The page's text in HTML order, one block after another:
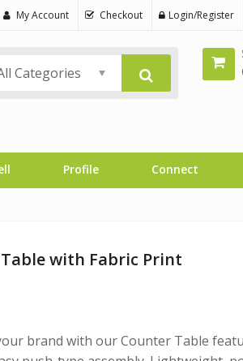
My Account Checkout Login/Register
Categories
Profile Connect
with Fabric Print
brand with our Counter Table